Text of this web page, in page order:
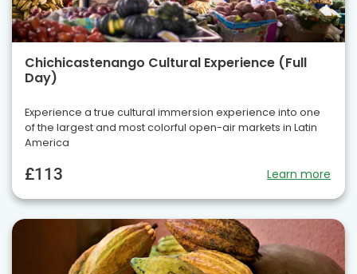
Chichicastenango Cultural Experience (Full
Day)
Experience a true cultural immersion experience into one
of the largest and most colorful open-air markets in Latin
America
£113 Learn more